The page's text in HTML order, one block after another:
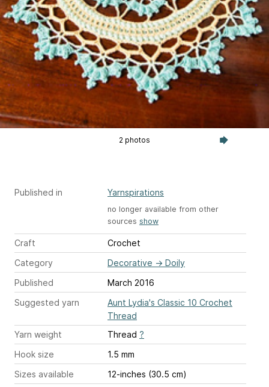
2 photos
Published in Yarnspirations
no longer available from other
sources show
Craft
Crochet
Category
Decorative → Doily
Published
March 2016
Suggested yarn
Aunt Lydia's Classic 10 Crochet
Thread
Yarn weight
Thread ?
Hook size
1.5 mm
Sizes available
12-inches (30.5 cm)